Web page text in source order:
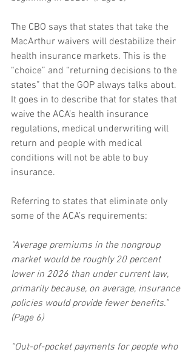
The CBO says that states that take the
MacArthur waivers will destabilize their
health insurance markets. This is the
“choice” and “returning decisions to the
states” that the GOP always talks about.
It goes in to describe that for states that
waive the ACA’s health insurance
regulations, medical underwriting will
return and people with medical
conditions will not be able to buy
insurance.
Referring to states that eliminate only
some of the ACA’s requirements:
“Average premiums in the nongroup
market would be roughly 20 percent
lower in 2026 than under current law,
primarily because, on average, insurance
policies would provide fewer benefits.”
(Page 6)
“Out-of-pocket payments for people who